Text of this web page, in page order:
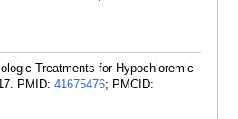
Treatments for Hypochloremic
PMID: 41675476; PMCID: